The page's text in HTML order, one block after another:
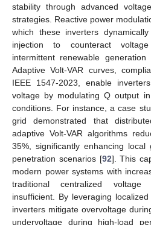
stability through advanced
strategies. Reactive power
which these inverters
injection to counteract
intermittent renewable
Adaptive Volt-VAR curves,
IEEE 1547-2023, enable
voltage by modulating Q output
conditions. For instance, a case
grid demonstrated that
adaptive Volt-VAR algorithms
35%, significantly enhancing
penetration scenarios [92]. This
modern power systems with
traditional centralized
insufficient. By leveraging
inverters mitigate overvoltage
undervoltage during high-load